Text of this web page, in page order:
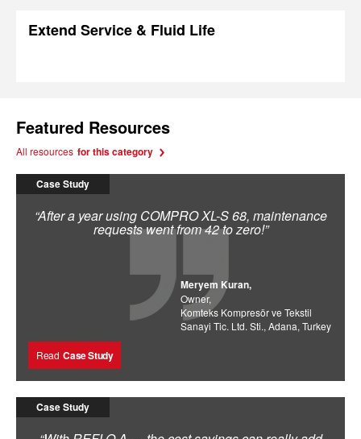
Extend Service & Fluid Life
Featured Resources
All resources for this category
Case Study
“After a year using COMPRO XL-S 68, maintenance
requests went from 42 to zero!”
Meryem Kuran,
Owner,
Komteks Kompresör ve Tekstil
Sanayi Tic. Ltd. Sti., Adana, Turkey
Read Case Study
Case Study